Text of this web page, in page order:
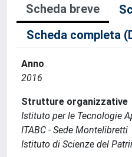
Scheda breve
Scheda completa
Anno
2016
Strutture organizzative
Istituto per le Tecnologie
ITABC - Sede Montelibretti
Istituto di Scienze del